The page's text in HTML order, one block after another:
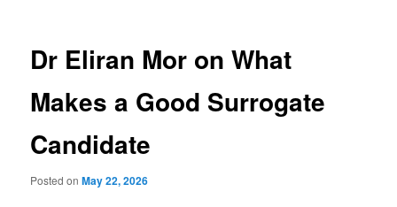
Dr Eliran Mor on What
Makes a Good Surrogate
Candidate
Posted onMay 22, 2026